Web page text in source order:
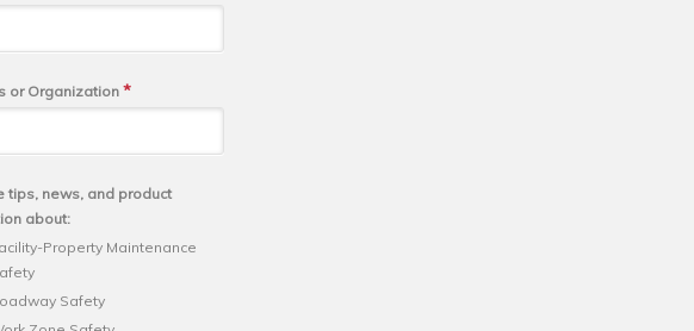
or Organization *
tips, news, and product
about:
Property Maintenance
Safety